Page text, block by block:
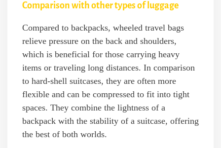
Comparison with other types of luggage
Compared to backpacks, wheeled travel bags
relieve pressure on the back and shoulders,
which is beneficial for those carrying heavy
items or traveling long distances. In comparison
to hard-shell suitcases, they are often more
flexible and can be compressed to fit into tight
spaces. They combine the lightness of a
backpack with the stability of a suitcase, offering
the best of both worlds.